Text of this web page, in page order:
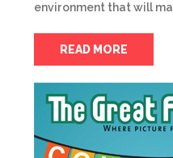
environment that will
READ MORE